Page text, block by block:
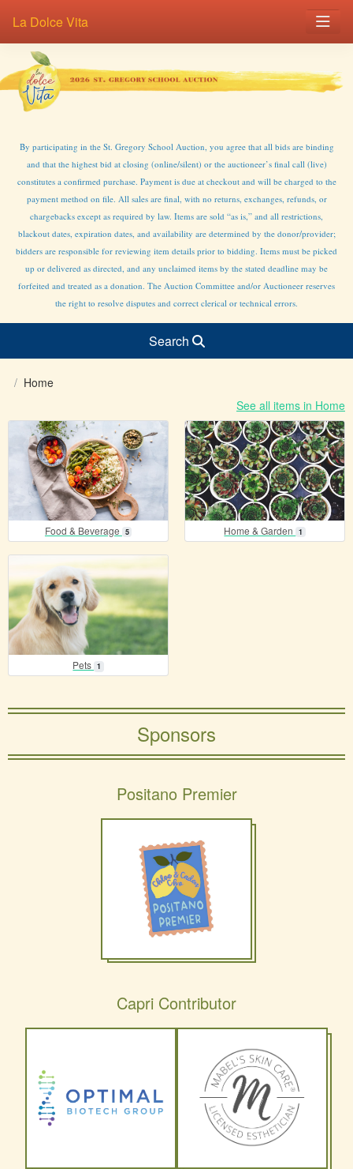
La Dolce Vita
By participating in the St. Gregory School Auction, you agree that all bids are binding
and that the highest bid at closing (online/silent) or the auctioneer’s final call (live)
constitutes a confirmed purchase. Payment is due at checkout and will be charged to the
payment method on file. All sales are final, with no returns, exchanges, refunds, or
chargebacks except as required by law. Items are sold “as is,” and all restrictions,
blackout dates, expiration dates, and availability are determined by the donor/provider;
bidders are responsible for reviewing item details prior to bidding. Items must be picked
up or delivered as directed, and any unclaimed items by the stated deadline may be
forfeited and treated as a donation. The Auction Committee and/or Auctioneer reserves
the right to resolve disputes and correct clerical or technical errors.
Search
Home
See all items in Home
Food & Beverage 5 Home & Garden 1
Pets 1
Sponsors
Positano Premier
Capri Contributor